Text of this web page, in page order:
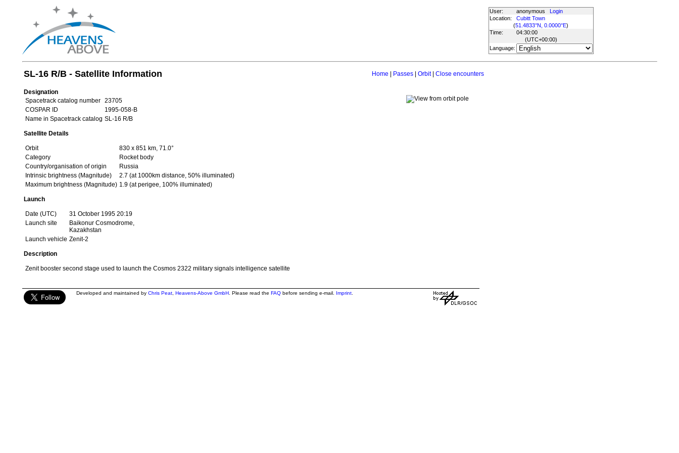
User: anonymous
Login
Location:
Cubitt Town
(51.4833°N, 0.0000°E)
Time:
04:30:00
(UTC+00:00)
Language:
SL-16 R/B - Satellite Information Home Passes| Orbit| Close encounters
Designation
Spacetrack catalog number
23705
COSPAR ID
1995-058-B
Name in Spacetrack catalog SL-16 R/B
Satellite Details
Orbit
830 x 851 km, 71.0°
Category
Rocket body
Country/organisation of origin
Russia
Intrinsic brightness (Magnitude)
2.7 (at 1000km distance, 50% illuminated)
Maximum brightness (Magnitude) 1.9 (at perigee, 100% illuminated)
Launch
Date (UTC)
31 October 1995 20:19
Launch site
Baikonur Cosmodrome,
Kazakhstan
Launch vehicle Zenit-2
Description
Zenit booster second stage used to launch the Cosmos 2322 military signals intelligence satellite
Developed and maintained by Chris Peat, Heavens-Above GmbH. Please read the FAQbefore sending e-mail. Imprint.